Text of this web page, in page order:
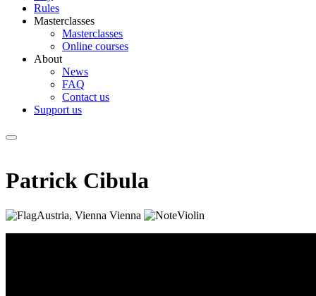
Rules
Masterclasses
Masterclasses
Online courses
About
News
FAQ
Contact us
Support us
Patrick Cibula
Austria, Vienna Vienna Violin